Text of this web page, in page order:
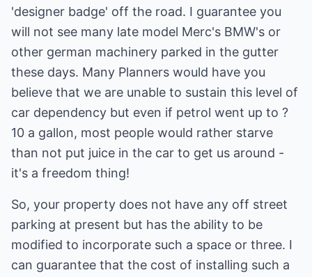
'designer badge' off the road. I guarantee you
will not see many late model Merc's BMW's or
other german machinery parked in the gutter
these days. Many Planners would have you
believe that we are unable to sustain this level of
car dependency but even if petrol went up to ?
10 a gallon, most people would rather starve
than not put juice in the car to get us around -
it's a freedom thing!
So, your property does not have any off street
parking at present but has the ability to be
modified to incorporate such a space or three. I
can guarantee that the cost of installing such a